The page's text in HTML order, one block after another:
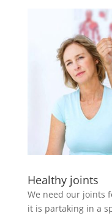
Healthy joints
We need our joints
it is partaking in a